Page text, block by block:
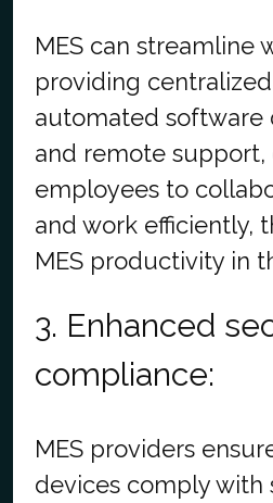
MES can streamline
providing
automated software
and remote support,
employees to
and work efficiently,
MES productivity in
3. Enhanced
compliance:
MES providers
devices comply with